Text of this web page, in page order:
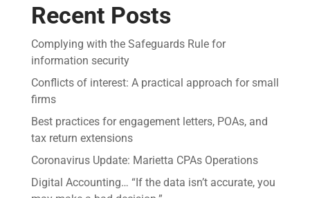
Recent Posts
Complying with the Safeguards Rule for
information security
Conflicts of interest: A practical approach for small
firms
Best practices for engagement letters, POAs, and
tax return extensions
Coronavirus Update: Marietta CPAs Operations
Digital Accounting… “If the data isn’t accurate, you